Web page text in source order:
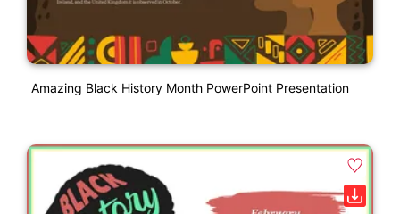
Amazing Black History Month PowerPoint Presentation